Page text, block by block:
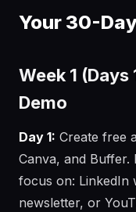
Your 30-
Week 1 (Days
Demo
Day 1: Create free
Canva, and Buffer.
focus on: LinkedIn
newsletter, or